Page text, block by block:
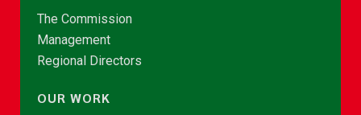
The Commission
Management
Regional Directors
OUR WORK